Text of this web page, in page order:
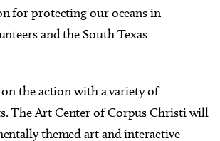
for protecting our oceans in
and the South Texas
the action with a variety of
The Art Center of Corpus Christi will
themed art and interactive